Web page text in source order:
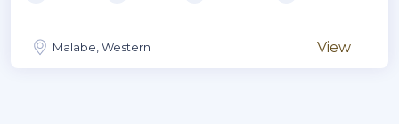
Malabe, Western View